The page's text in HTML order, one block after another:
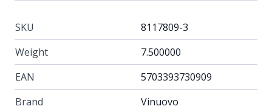
SKU
8117809-3
Weight
7.500000
EAN
5703393730909
Brand
Vinuovo